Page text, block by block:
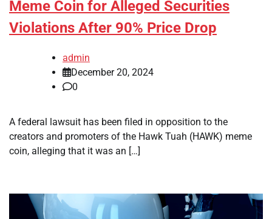
Meme Coin for Alleged Securities
Violations After 90% Price Drop
admin
December 20, 2024
0
A federal lawsuit has been filed in opposition to the
creators and promoters of the Hawk Tuah (HAWK) meme
coin, alleging that it was an […]